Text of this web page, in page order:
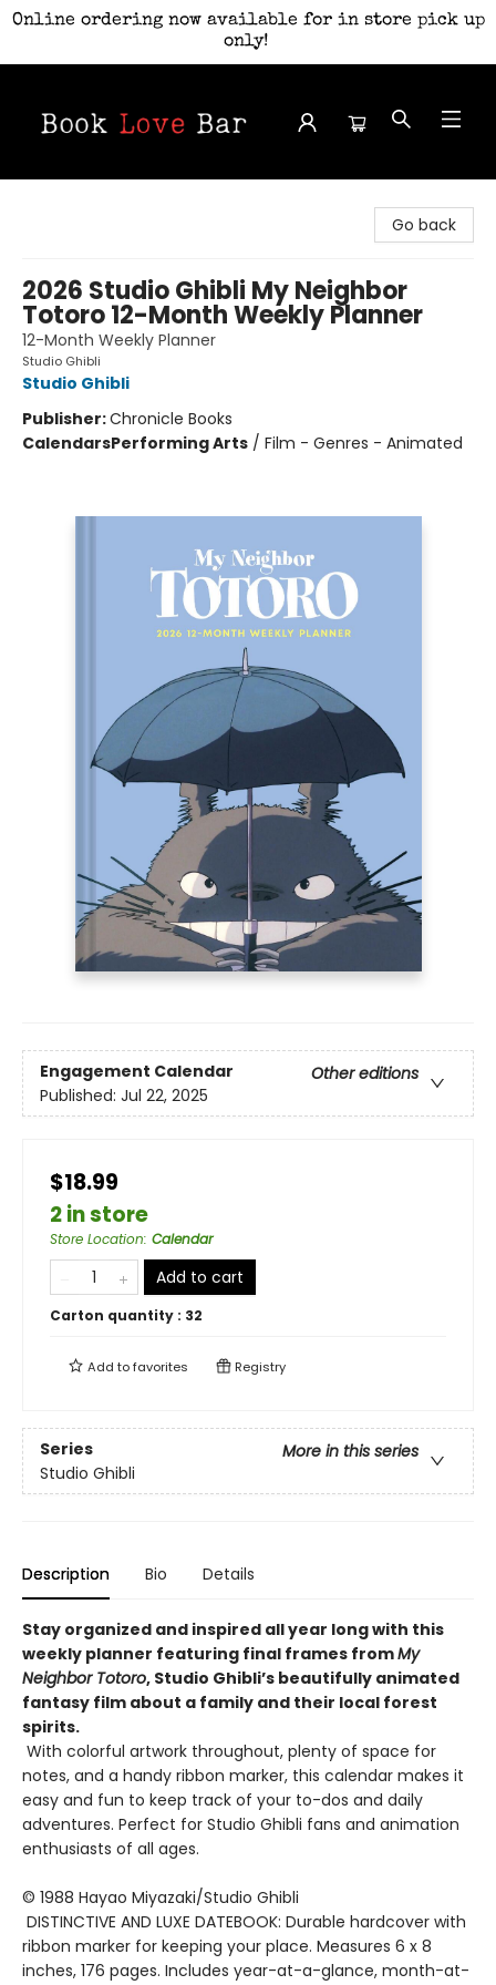
Online ordering now available for in store pick up
only!
Go back
2026 Studio Ghibli My Neighbor
Totoro 12-Month Weekly Planner
12-Month Weekly Planner
Studio Ghibli
Studio Ghibli
Publisher:Chronicle Books
CalendarsPerforming Arts / Film - Genres - Animated
Engagement Calendar
Other editions
Published: Jul 22, 2025
$18.99
2 in store
Store Location: Calendar
Add to cart
Carton quantity : 32
Add tofavorites Registry
Series
More in this series
Studio Ghibli
Description Bio Details
Stay organized and inspired all year long with this
weekly planner featuring final frames fromMy
Neighbor Totoro, Studio Ghibli’s beautifully animated
fantasy film about a family and their local forest
spirits.
With colorful artwork throughout, plenty of space for
notes, and a handy ribbon marker, this calendar makes it
easy and fun to keep track of your to-dos and daily
adventures. Perfect for Studio Ghibli fans and animation
enthusiasts of all ages.
© 1988 Hayao Miyazaki/Studio Ghibli
DISTINCTIVE AND LUXE DATEBOOK: Durable hardcover with
ribbon marker for keeping your place. Measures 6 x 8
inches, 176 pages. Includes year-at-a-glance, month-at-